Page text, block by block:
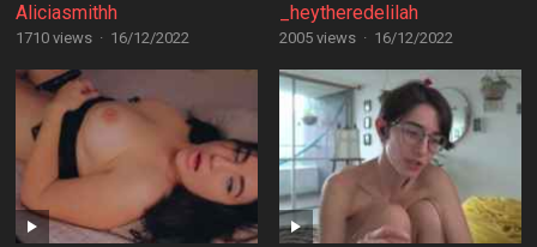
Aliciasmithh
1710 views · 16/12/2022
_heytheredelilah
2005 views · 16/12/2022